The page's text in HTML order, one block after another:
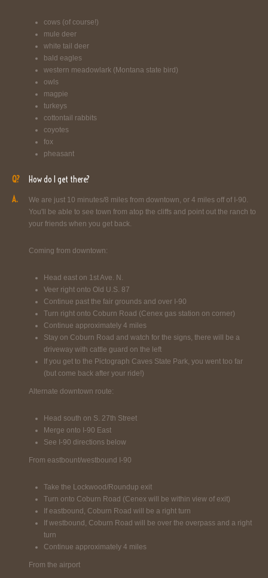
cows (of course!)
mule deer
white tail deer
bald eagles
western meadowlark (Montana state bird)
owls
magpie
turkeys
cottontail rabbits
coyotes
fox
pheasant
Q?
How do I get there?
A.
We are just 10 minutes/8 miles from downtown, or 4 miles off of I-90.
You'll be able to see town from atop the cliffs and point out the ranch to
your friends when you get back.
Coming from downtown:
Head east on 1st Ave. N.
Veer right onto Old U.S. 87
Continue past the fair grounds and over I-90
Turn right onto Coburn Road (Cenex gas station on corner)
Continue approximately 4 miles
Stay on Coburn Road and watch for the signs, there will be a
driveway with cattle guard on the left
If you get to the Pictograph Caves State Park, you went too far
(but come back after your ride!)
Alternate downtown route:
Head south on S. 27th Street
Merge onto I-90 East
See I-90 directions below
From eastbount/westbound I-90
Take the Lockwood/Roundup exit
Turn onto Coburn Road (Cenex will be within view of exit)
If eastbound, Coburn Road will be a right turn
If westbound, Coburn Road will be over the overpass and a right
turn
Continue approximately 4 miles
From the airport